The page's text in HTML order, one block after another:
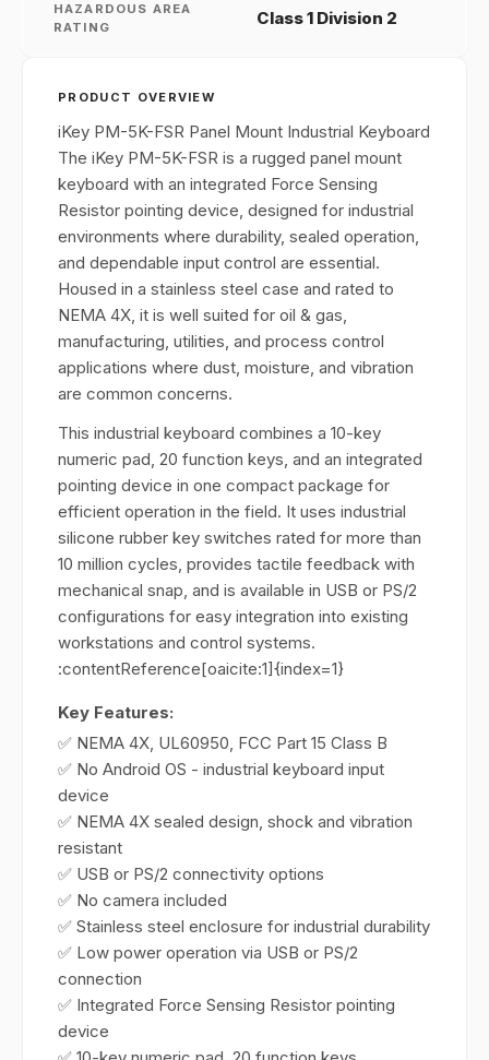
HAZARDOUS AREA
RATING
Class 1 Division 2
PRODUCT OVERVIEW
iKey PM-5K-FSR Panel Mount Industrial Keyboard
The iKey PM-5K-FSR is a rugged panel mount
keyboard with an integrated Force Sensing
Resistor pointing device, designed for industrial
environments where durability, sealed operation,
and dependable input control are essential.
Housed in a stainless steel case and rated to
NEMA 4X, it is well suited for oil & gas,
manufacturing, utilities, and process control
applications where dust, moisture, and vibration
are common concerns.
This industrial keyboard combines a 10-key
numeric pad, 20 function keys, and an integrated
pointing device in one compact package for
efficient operation in the field. It uses industrial
silicone rubber key switches rated for more than
10 million cycles, provides tactile feedback with
mechanical snap, and is available in USB or PS/2
configurations for easy integration into existing
workstations and control systems.
:contentReference[oaicite:1]{index=1}
Key Features:
✅ NEMA 4X, UL60950, FCC Part 15 Class B
✅ No Android OS - industrial keyboard input
device
✅ NEMA 4X sealed design, shock and vibration
resistant
✅ USB or PS/2 connectivity options
✅ No camera included
✅ Stainless steel enclosure for industrial durability
✅ Low power operation via USB or PS/2
connection
✅ Integrated Force Sensing Resistor pointing
device